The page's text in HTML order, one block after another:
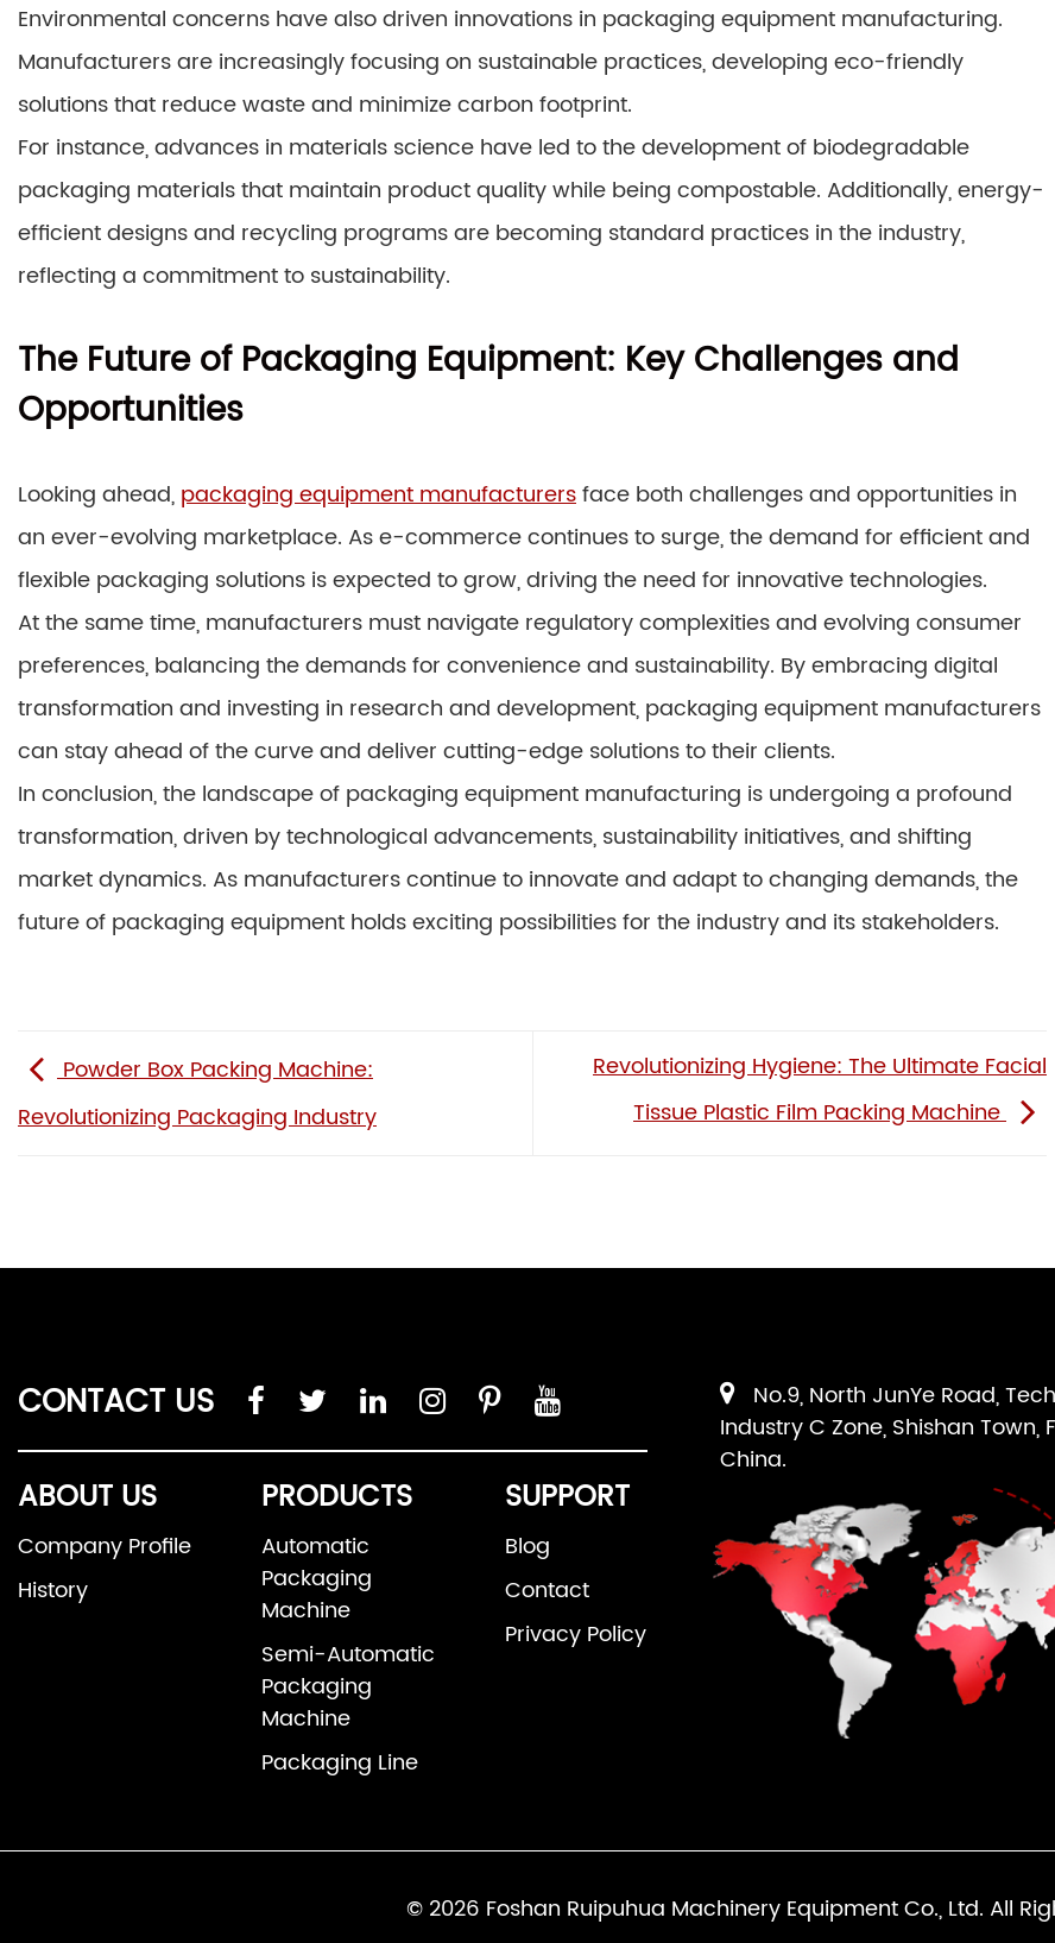
Environmental concerns have also driven innovations in packaging equipment manufacturing.
Manufacturers are increasingly focusing on sustainable practices, developing eco-friendly
solutions that reduce waste and minimize carbon footprint.
For instance, advances in materials science have led to the development of biodegradable
packaging materials that maintain product quality while being compostable. Additionally, energy-
efficient designs and recycling programs are becoming standard practices in the industry,
reflecting a commitment to sustainability.
The Future of Packaging Equipment: Key Challenges and
Opportunities
Looking ahead, packaging equipment manufacturersface both challenges and opportunities in
an ever-evolving marketplace. As e-commerce continues to surge, the demand for efficient and
flexible packaging solutions is expected to grow, driving the need for innovative technologies.
At the same time, manufacturers must navigate regulatory complexities and evolving consumer
preferences, balancing the demands for convenience and sustainability. By embracing digital
transformation and investing in research and development, packaging equipment manufacturers
can stay ahead of the curve and deliver cutting-edge solutions to their clients.
In conclusion, the landscape of packaging equipment manufacturing is undergoing a profound
transformation, driven by technological advancements, sustainability initiatives, and shifting
market dynamics. As manufacturers continue to innovate and adapt to changing demands, the
future of packaging equipment holds exciting possibilities for the industry and its stakeholders.
Powder Box Packing Machine:
Revolutionizing Packaging Industry
Revolutionizing Hygiene: The Ultimate Facial
Tissue Plastic Film Packing Machine
CONTACT US
ABOUT US
Company Profile
History
PRODUCTS
Automatic
Packaging
Machine
Semi-Automatic
Packaging
Machine
Packaging Line
SUPPORT
Blog
Contact
Privacy Policy
No.9, North JunYe Road,
Industry C Zone, Shishan Town,
China.
© 2026 Foshan Ruipuhua Machinery Equipment Co., Ltd. All